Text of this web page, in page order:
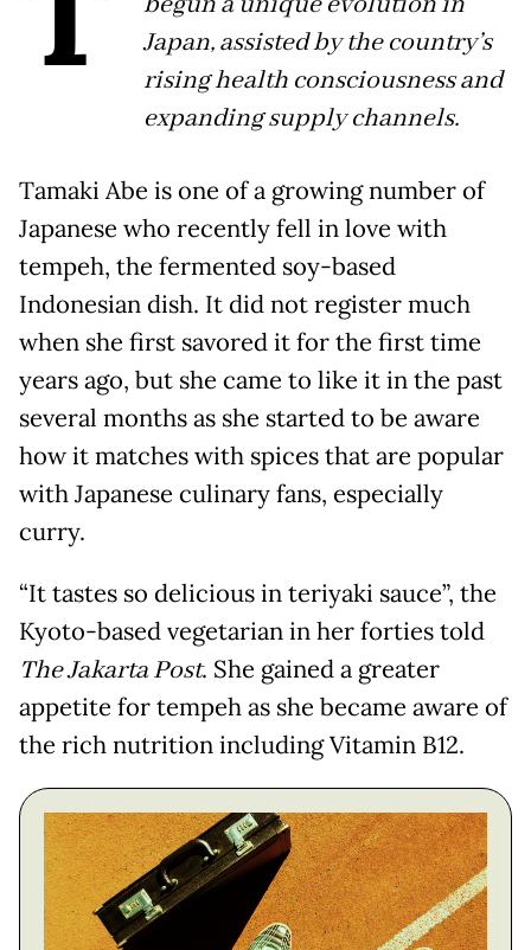
Japan, assisted by the country’s
rising health consciousness and
expanding supply channels.
Tamaki Abe is one of a growing number of
Japanese who recently fell in love with
tempeh, the fermented soy-based
Indonesian dish. It did not register much
when she first savored it for the first time
years ago, but she came to like it in the past
several months as she started to be aware
how it matches with spices that are popular
with Japanese culinary fans, especially
curry.
“It tastes so delicious in teriyaki sauce”, the
Kyoto-based vegetarian in her forties told
The Jakarta Post. She gained a greater
appetite for tempeh as she became aware of
the rich nutrition including Vitamin B12.